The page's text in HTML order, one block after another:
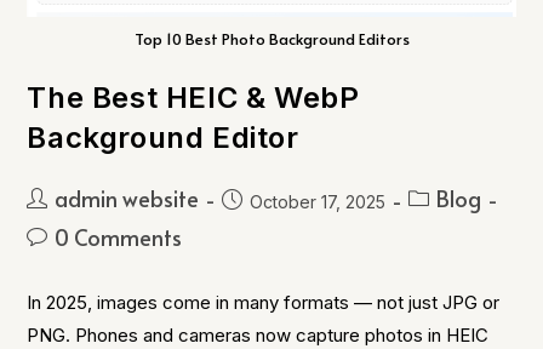
Top 10 Best Photo Background Editors
The Best HEIC & WebP
Background Editor
admin website October 17, 2025
Blog
0 Comments
In 2025, images come in many formats — not just JPG or
PNG. Phones and cameras now capture photos in HEIC